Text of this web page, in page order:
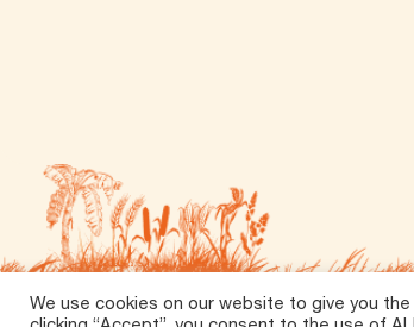
©2026 Tirth Agro Technology Private
We use cookies on our website to give you